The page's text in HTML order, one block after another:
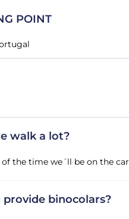
POINT
walk a lot?
the time we´ll be on the car
provide binocolars?